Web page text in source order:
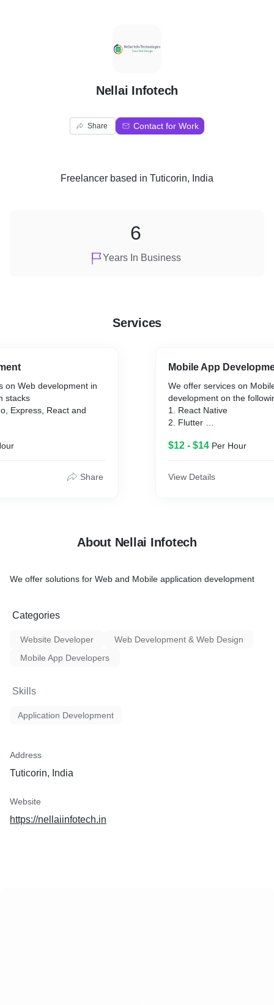
N
Nellai Infotech
Share Contact for Work
Freelancer based in Tuticorin, India
Years In Business
6
Services
on Web development in
stacks
Express, React and
Share
Mobile App
We offer services on
development on the
1. React Native
2. Flutter
$12 - $14 Per Hour
View Details
About Nellai Infotech
We offer solutions for Web and Mobile application development
Categories
Website Developer
Web Development & Web Design
Mobile App Developers
Skills
Application Development
Address
Tuticorin, India
Website
https://nellaiinfotech.in